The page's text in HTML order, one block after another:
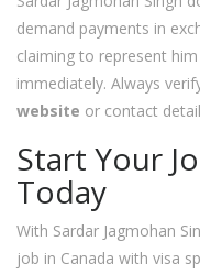
demand payments in
claiming to represent
immediately. Always
website or contact
Start Your
Today
With Sardar Jagmohan
job in Canada with visa